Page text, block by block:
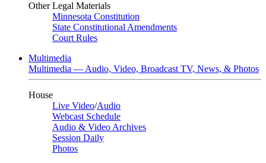
Other Legal Materials
Minnesota Constitution
State Constitutional Amendments
Court Rules
Multimedia
Multimedia — Audio, Video, Broadcast TV, News, & Photos
House
Live Video/Audio
Webcast Schedule
Audio & Video Archives
Session Daily
Photos